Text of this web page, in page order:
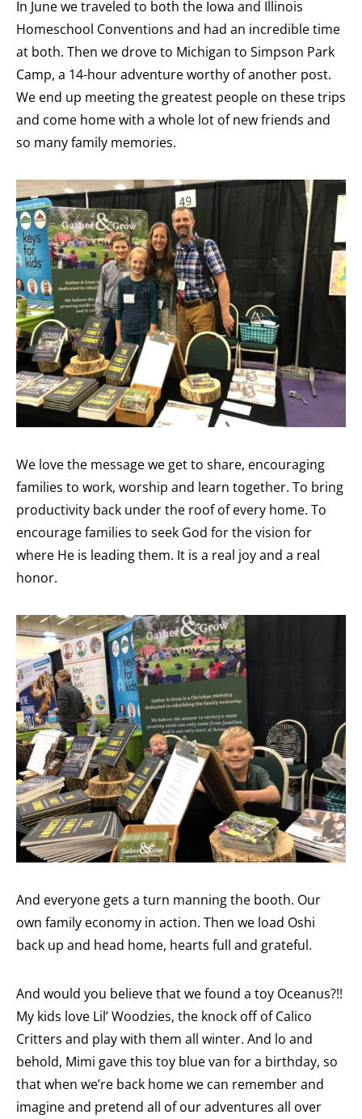
In June we traveled to both the Iowa and Illinois
Homeschool Conventions and had an incredible time
at both. Then we drove to Michigan to Simpson Park
Camp, a 14-hour adventure worthy of another post.
We end up meeting the greatest people on these trips
and come home with a whole lot of new friends and
so many family memories.
We love the message we get to share, encouraging
families to work, worship and learn together. To bring
productivity back under the roof of every home. To
encourage families to seek God for the vision for
where He is leading them. It is a real joy and a real
honor.
And everyone gets a turn manning the booth. Our
own family economy in action. Then we load Oshi
back up and head home, hearts full and grateful.
And would you believe that we found a toy Oceanus?!!
My kids love Lil’ Woodzies, the knock off of Calico
Critters and play with them all winter. And lo and
behold, Mimi gave this toy blue van for a birthday, so
that when we’re back home we can remember and
imagine and pretend all of our adventures all over